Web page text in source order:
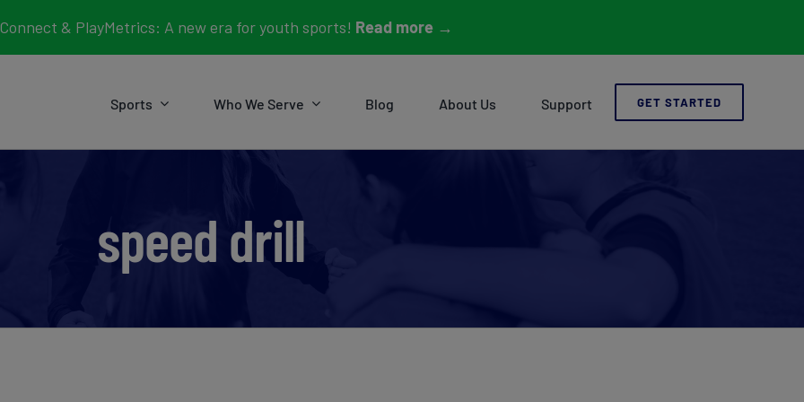
& PlayMetrics: A new era for youth sports! Read more →
Sports Who We Serve Blog About Us Support GET STARTED
speed drill